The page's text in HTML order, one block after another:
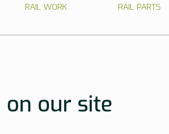
RAIL WORK RAIL PARTS
on our site